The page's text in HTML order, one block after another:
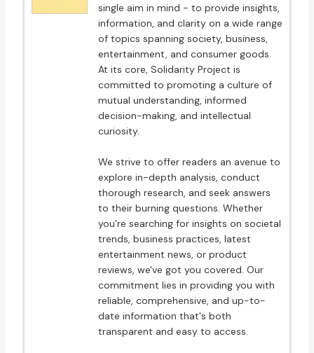
single aim in mind - to provide insights,
information, and clarity on a wide range
of topics spanning society, business,
entertainment, and consumer goods.
At its core, Solidarity Project is
committed to promoting a culture of
mutual understanding, informed
decision-making, and intellectual
curiosity.
We strive to offer readers an avenue to
explore in-depth analysis, conduct
thorough research, and seek answers
to their burning questions. Whether
you're searching for insights on societal
trends, business practices, latest
entertainment news, or product
reviews, we've got you covered. Our
commitment lies in providing you with
reliable, comprehensive, and up-to-
date information that's both
transparent and easy to access.